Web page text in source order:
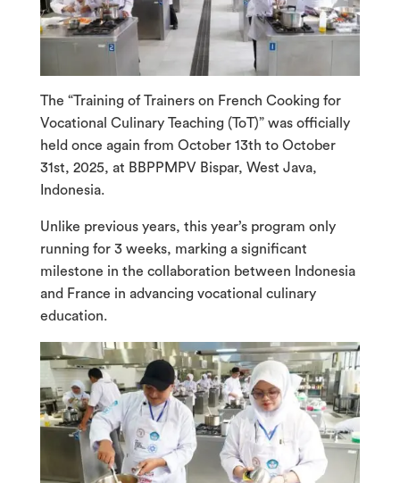
The “Training of Trainers on French Cooking for
Vocational Culinary Teaching (ToT)” was officially
held once again from October 13th to October
31st, 2025, at BBPPMPV Bispar, West Java,
Indonesia.
Unlike previous years, this year’s program only
running for 3 weeks, marking a significant
milestone in the collaboration between Indonesia
and France in advancing vocational culinary
education.